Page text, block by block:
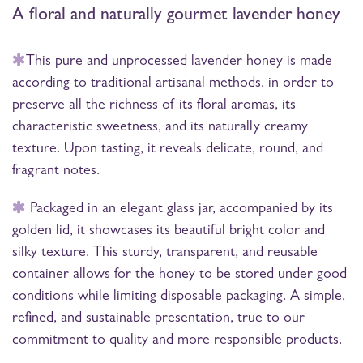
A floral and naturally gourmet lavender honey
This pure and unprocessed lavender honey is made
according to traditional artisanal methods, in order to
preserve all the richness of its floral aromas, its
characteristic sweetness, and its naturally creamy
texture. Upon tasting, it reveals delicate, round, and
fragrant notes.
Packaged in an elegant glass jar, accompanied by its
golden lid, it showcases its beautiful bright color and
silky texture. This sturdy, transparent, and reusable
container allows for the honey to be stored under good
conditions while limiting disposable packaging. A simple,
refined, and sustainable presentation, true to our
commitment to quality and more responsible products.